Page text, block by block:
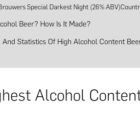
Special Darkest Night (26%
Beer? How Is It Made?
And Statistics Of High Alcohol Content
Alcohol